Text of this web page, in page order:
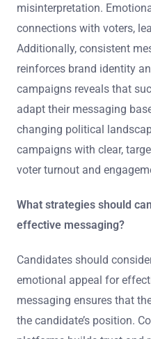
misinterpretation.
connections with voters,
Additionally, consistent
reinforces brand identity
campaigns reveals that
adapt their messaging
changing political
campaigns with clear,
voter turnout and
What strategies should
effective messaging?
Candidates should
emotional appeal for
messaging ensures that
the candidate’s position.